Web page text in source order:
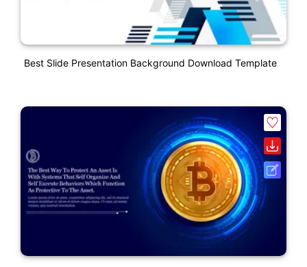
Best Slide Presentation Background Download Template